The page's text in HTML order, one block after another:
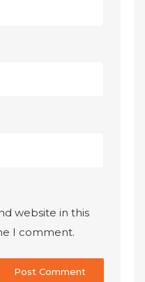
website in this
I comment.